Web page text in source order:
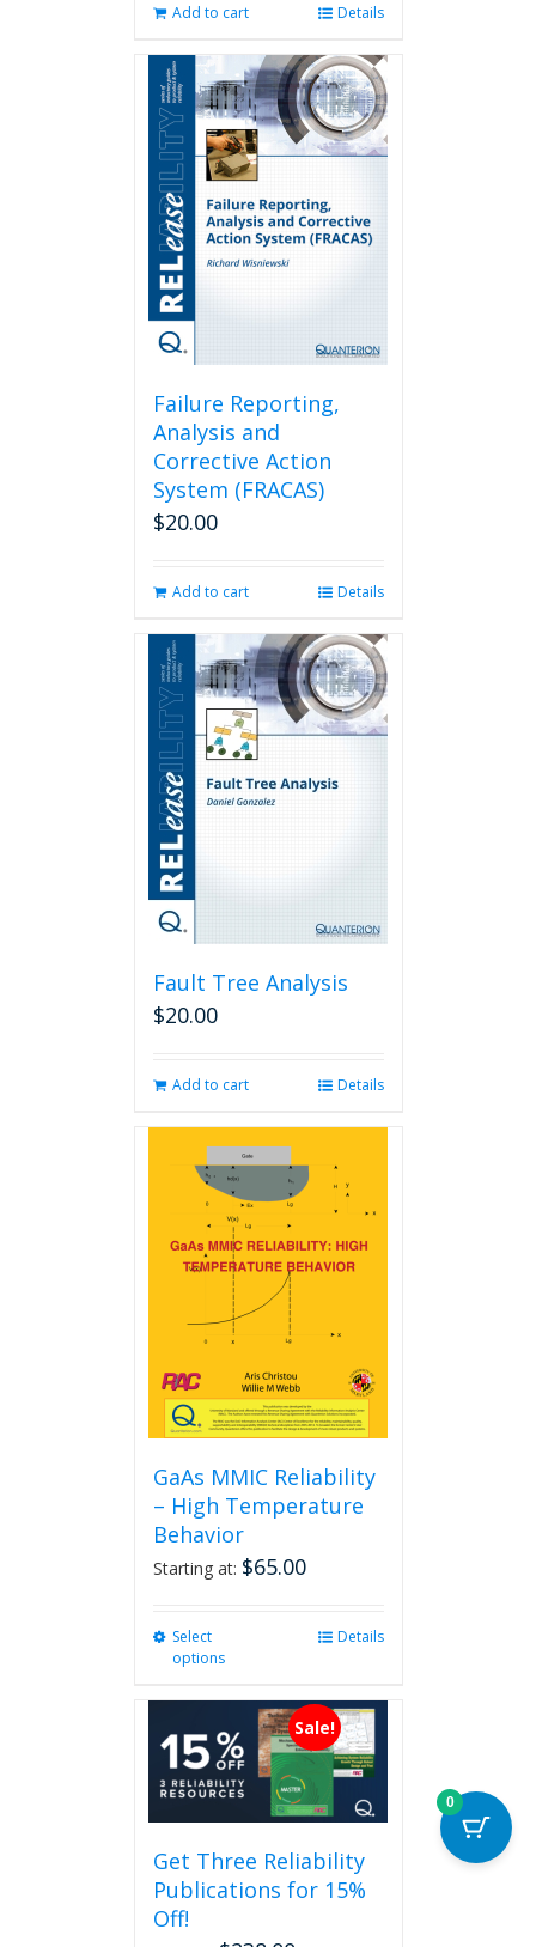
Add to cart Details
Failure Reporting,
Analysis and
Corrective Action
System (FRACAS)
$20.00
Add to cart Details
Fault Tree Analysis
$20.00
Add to cart Details
GaAs MMIC Reliability
– High Temperature
Behavior
Starting at: $65.00
Select
options
multiple
variants.
The
options
may
chosen
on
product
Details
Sale!
Get Three Reliability
Publications for 15%
Off!
0